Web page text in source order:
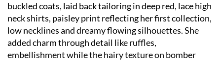
buckled coats, laid back tailoring in deep red, lace high
neck shirts, paisley print reflecting her first collection,
low necklines and dreamy flowing silhouettes. She
added charm through detail like ruffles,
embellishment while the hairy texture on bomber